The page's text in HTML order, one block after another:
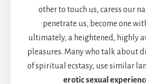
other to touch us, caress our
penetrate us, become one
ultimately, a heightened, highly
pleasures. Many who talk about
of spiritual ecstasy, use similar
erotic sexual